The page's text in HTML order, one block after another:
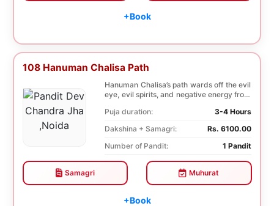
+Book
108 Hanuman Chalisa Path
Hanuman Chalisa’s path wards off the evil
eye, evil spirits, and negative energy from
Puja duration:
3-4 Hours
Dakshina + Samagri:
Rs. 6100.00
Number of Pandit:
1 Pandit
Samagri Muhurat
+Book